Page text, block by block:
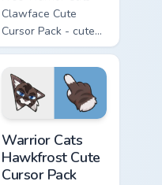
Clawface Cute
Cursor Pack - cute
kawaii Clawface
character cursor
with matching paw.
Warrior Cats
Hawkfrost Cute
Cursor Pack